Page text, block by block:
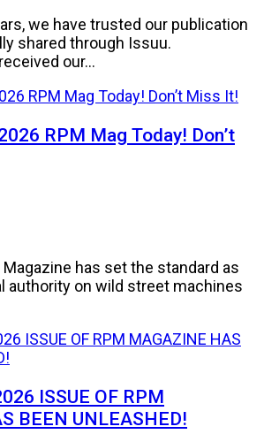
we have trusted our publication
shared through Issuu.
our...
RPM Mag Today! Don’t
Magazine has set the standard as
authority on wild street machines
ISSUE OF RPM
BEEN UNLEASHED!